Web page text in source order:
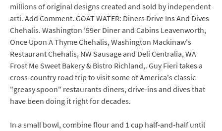
millions of original designs created and sold by independent
arti. Add Comment. GOAT WATER: Diners Drive Ins And Dives
Chehalis. Washington '59er Diner and Cabins Leavenworth,
Once Upon A Thyme Chehalis, Washington Mackinaw's
Restaurant Chehalis, NW Sausage and Deli Centralia, WA
Frost Me Sweet Bakery & Bistro Richland,. Guy Fieri takes a
cross-country road trip to visit some of America's classic
"greasy spoon" restaurants diners, drive-ins and dives that
have been doing it right for decades.
In a small bowl, combine flour and 1 cup half-and-half until